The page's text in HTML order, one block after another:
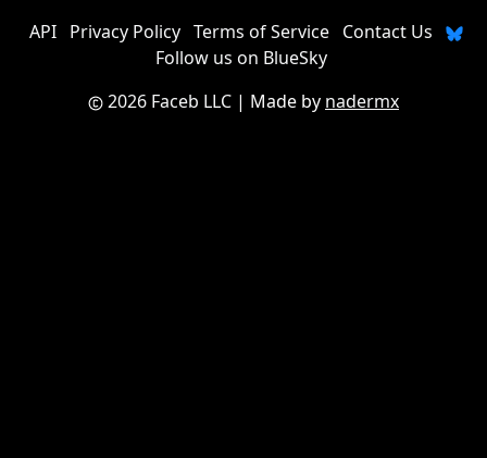
API Privacy Policy Terms of Service
Contact Us
Follow us on BlueSky
2026 Faceb LLC | Made by nadermx